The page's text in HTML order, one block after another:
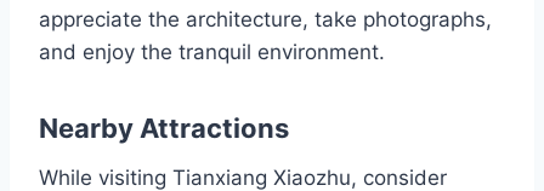
appreciate the architecture, take photographs,
and enjoy the tranquil environment.
Nearby Attractions
While visiting Tianxiang Xiaozhu, consider